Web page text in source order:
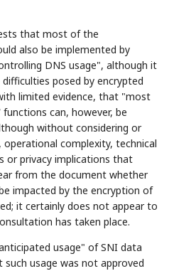
that most of the
also be implemented by
DNS usage", although it
posed by encrypted
limited evidence, that "most
can, however, be
without considering or
complexity, technical
or privacy implications that
from the document whether
impacted by the encryption of
it certainly does not appear to
has taken place.
usage" of SNI data
usage was not approved